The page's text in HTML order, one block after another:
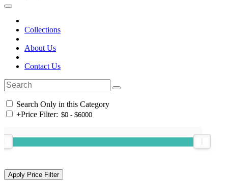
Collections
About Us
Contact Us
Search Only in this Category
+Price Filter: